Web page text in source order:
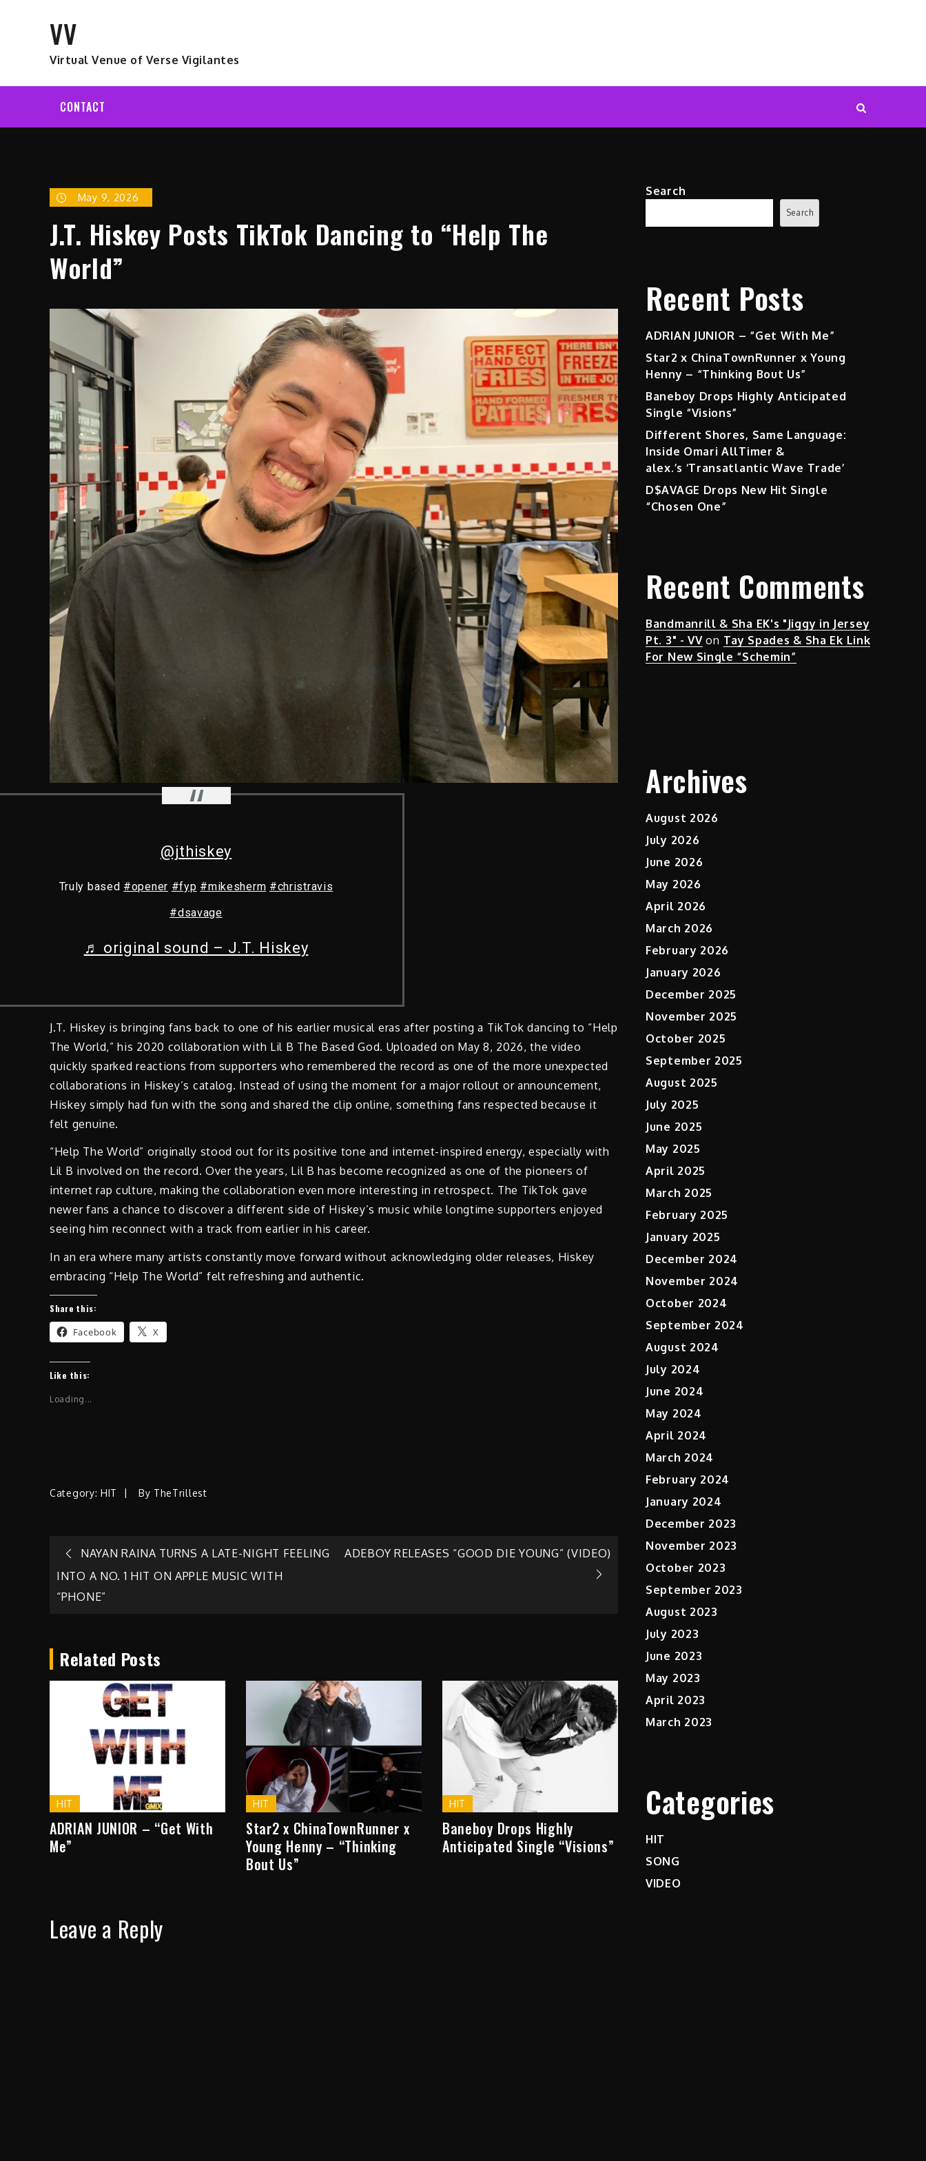
VV
Virtual Venue of Verse Vigilantes
CONTACT
May 9, 2026
J.T. Hiskey Posts TikTok Dancing to “Help The
World”
@jthiskey
Truly based #opener #fyp #mikesherm #christravis
#dsavage
♬ original sound – J.T. Hiskey
J.T. Hiskey is bringing fans back to one of his earlier musical eras after posting a TikTok dancing to “Help
The World,” his 2020 collaboration with Lil B The Based God. Uploaded on May 8, 2026, the video
quickly sparked reactions from supporters who remembered the record as one of the more unexpected
collaborations in Hiskey’s catalog. Instead of using the moment for a major rollout or announcement,
Hiskey simply had fun with the song and shared the clip online, something fans respected because it
felt genuine.
“Help The World” originally stood out for its positive tone and internet-inspired energy, especially with
Lil B involved on the record. Over the years, Lil B has become recognized as one of the pioneers of
internet rap culture, making the collaboration even more interesting in retrospect. The TikTok gave
newer fans a chance to discover a different side of Hiskey’s music while longtime supporters enjoyed
seeing him reconnect with a track from earlier in his career.
In an era where many artists constantly move forward without acknowledging older releases, Hiskey
embracing “Help The World” felt refreshing and authentic.
Share this:
Facebook X
Like this:
Loading...
Category: HIT By TheTrillest
Post
navigation
NAYAN RAINA TURNS A LATE-NIGHT FEELING
INTO A NO. 1 HIT ON APPLE MUSIC WITH
“PHONE”
ADEBOY RELEASES “GOOD DIE YOUNG” (VIDEO)
Related Posts
HIT
ADRIAN JUNIOR – “Get With
Me”
HIT
Star2 x ChinaTownRunner x
Young Henny – “Thinking
Bout Us”
HIT
Baneboy Drops Highly
Anticipated Single “Visions”
Leave a Reply
Search
Search
Recent Posts
ADRIAN JUNIOR – “Get With Me”
Star2 x ChinaTownRunner x Young
Henny – “Thinking Bout Us”
Baneboy Drops Highly Anticipated
Single “Visions”
Different Shores, Same Language:
Inside Omari AllTimer &
alex.’s ‘Transatlantic Wave Trade’
D$AVAGE Drops New Hit Single
“Chosen One”
Recent Comments
Bandmanrill & Sha EK's "Jiggy in Jersey
Pt. 3" - VVon Tay Spades & Sha Ek Link
For New Single “Schemin”
Archives
August 2026
July 2026
June 2026
May 2026
April 2026
March 2026
February 2026
January 2026
December 2025
November 2025
October 2025
September 2025
August 2025
July 2025
June 2025
May 2025
April 2025
March 2025
February 2025
January 2025
December 2024
November 2024
October 2024
September 2024
August 2024
July 2024
June 2024
May 2024
April 2024
March 2024
February 2024
January 2024
December 2023
November 2023
October 2023
September 2023
August 2023
July 2023
June 2023
May 2023
April 2023
March 2023
Categories
HIT
SONG
VIDEO